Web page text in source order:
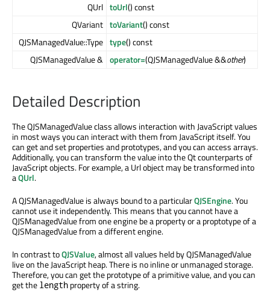
QUrl toUrl() const
QVariant toVariant() const
QJSManagedValue::Type type() const
QJSManagedValue & operator=(QJSManagedValue &&other)
Detailed Description
The QJSManagedValue class allows interaction with JavaScript values
in most ways you can interact with them from JavaScript itself. You
can get and set properties and prototypes, and you can access arrays.
Additionally, you can transform the value into the Qt counterparts of
JavaScript objects. For example, a Url object may be transformed into
aQUrl.
A QJSManagedValue is always bound to a particularQJSEngine. You
cannot use it independently. This means that you cannot have a
QJSManagedValue from one engine be a property or a proptotype of a
QJSManagedValue from a different engine.
In contrast toQJSValue, almost all values held by QJSManagedValue
live on the JavaScript heap. There is no inline or unmanaged storage.
Therefore, you can get the prototype of a primitive value, and you can
get the length property of a string.